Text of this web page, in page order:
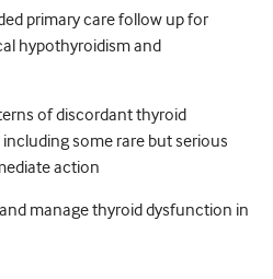
primary care follow up for
hypothyroidism and
of discordant thyroid
some rare but serious
action
manage thyroid dysfunction in